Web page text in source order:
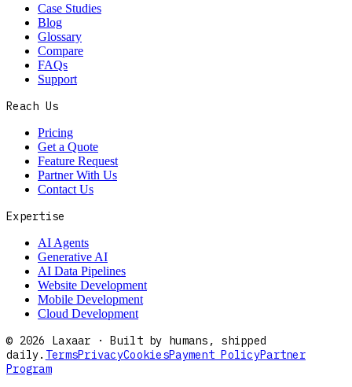
Case Studies
Blog
Glossary
Compare
FAQs
Support
Reach Us
Pricing
Get a Quote
Feature Request
Partner With Us
Contact Us
Expertise
AI Agents
Generative AI
AI Data Pipelines
Website Development
Mobile Development
Cloud Development
© 2026 Laxaar · Built by humans, shipped
daily. TermsPrivacyCookiesPayment PolicyPartner
Program